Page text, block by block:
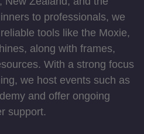
to professionals, we
tools like the Moxie,
along with frames,
With a strong focus
we host events such as
and offer ongoing
support.